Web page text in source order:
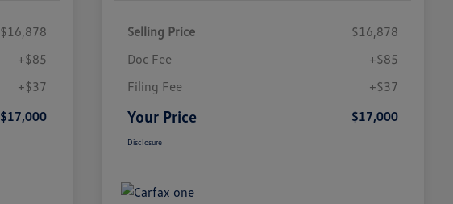
$16,878
+$85
+$37
$17,000
Selling Price
$16,878
Doc Fee
+$85
Filing Fee
+$37
Your Price $17,000
Disclosure